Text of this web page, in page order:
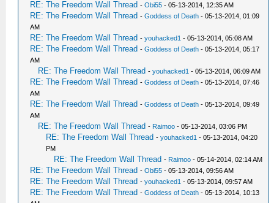
RE: The Freedom Wall Thread -Obi55 - 05-13-2014, 12:35 AM
RE: The Freedom Wall Thread -Goddess of Death - 05-13-2014, 01:09
AM
RE: The Freedom Wall Thread -youhacked1 - 05-13-2014, 05:08 AM
RE: The Freedom Wall Thread -Goddess of Death - 05-13-2014, 05:17
AM
RE: The Freedom Wall Thread -youhacked1 - 05-13-2014, 06:09 AM
RE: The Freedom Wall Thread -Goddess of Death - 05-13-2014, 07:46
AM
RE: The Freedom Wall Thread -Goddess of Death - 05-13-2014, 09:49
AM
RE: The Freedom Wall Thread - Raimoo - 05-13-2014, 03:06 PM
RE: The Freedom Wall Thread -youhacked1 - 05-13-2014, 04:20
PM
RE: The Freedom Wall Thread - Raimoo - 05-14-2014, 02:14 AM
RE: The Freedom Wall Thread -Obi55 - 05-13-2014, 09:56 AM
RE: The Freedom Wall Thread -youhacked1 - 05-13-2014, 09:57 AM
RE: The Freedom Wall Thread -Goddess of Death - 05-13-2014, 10:13